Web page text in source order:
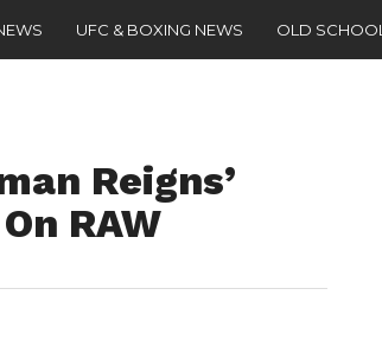
UFC & BOXING NEWS OLD SCHOOL
Reigns’
RAW